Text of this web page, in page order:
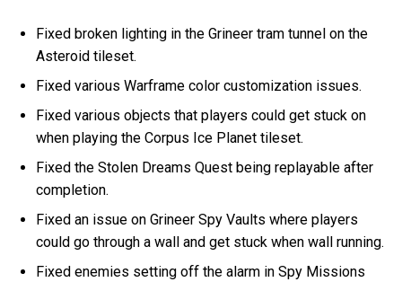
Fixed broken lighting in the Grineer tram tunnel on the
Asteroid tileset.
Fixed various Warframe color customization issues.
Fixed various objects that players could get stuck on
when playing the Corpus Ice Planet tileset.
Fixed the Stolen Dreams Quest being replayable after
completion.
Fixed an issue on Grineer Spy Vaults where players
could go through a wall and get stuck when wall running.
Fixed enemies setting off the alarm in Spy Missions